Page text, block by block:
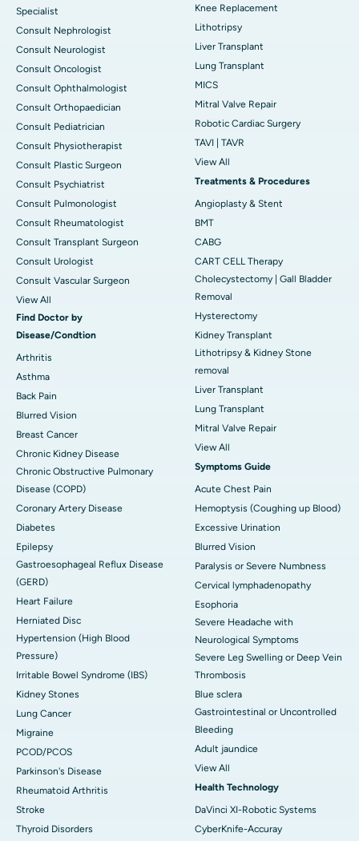
Specialist
Consult Nephrologist
Consult Neurologist
Consult Oncologist
Consult Ophthalmologist
Consult Orthopaedician
Consult Pediatrician
Consult Physiotherapist
Consult Plastic Surgeon
Consult Psychiatrist
Consult Pulmonologist
Consult Rheumatologist
Consult Transplant Surgeon
Consult Urologist
Consult Vascular Surgeon
View All
Find Doctor by
Disease/Condtion
Arthritis
Asthma
Back Pain
Blurred Vision
Breast Cancer
Chronic Kidney Disease
Chronic Obstructive Pulmonary
Disease (COPD)
Coronary Artery Disease
Diabetes
Epilepsy
Gastroesophageal Reflux Disease
(GERD)
Heart Failure
Herniated Disc
Hypertension (High Blood
Pressure)
Irritable Bowel Syndrome (IBS)
Kidney Stones
Lung Cancer
Migraine
PCOD/PCOS
Parkinson's Disease
Rheumatoid Arthritis
Stroke
Thyroid Disorders
Knee Replacement
Lithotripsy
Liver Transplant
Lung Transplant
MICS
Mitral Valve Repair
Robotic Cardiac Surgery
TAVI | TAVR
View All
Treatments & Procedures
Angioplasty & Stent
BMT
CABG
CART CELL Therapy
Cholecystectomy | Gall Bladder
Removal
Hysterectomy
Kidney Transplant
Lithotripsy & Kidney Stone
removal
Liver Transplant
Lung Transplant
Mitral Valve Repair
View All
Symptoms Guide
Acute Chest Pain
Hemoptysis (Coughing up Blood)
Excessive Urination
Blurred Vision
Paralysis or Severe Numbness
Cervical lymphadenopathy
Esophoria
Severe Headache with
Neurological Symptoms
Severe Leg Swelling or Deep Vein
Thrombosis
Blue sclera
Gastrointestinal or Uncontrolled
Bleeding
Adult jaundice
View All
Health Technology
DaVinci XI-Robotic Systems
CyberKnife-Accuray